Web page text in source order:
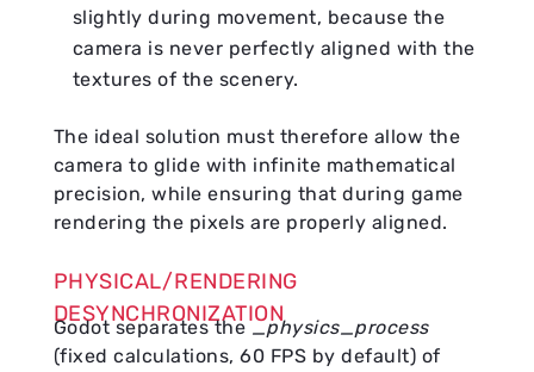
slightly during movement, because the
camera is never perfectly aligned with the
textures of the scenery.
The ideal solution must therefore allow the
camera to glide with infinite mathematical
precision, while ensuring that during game
rendering the pixels are properly aligned.
PHYSICAL/RENDERING
DESYNCHRONIZATION
Godot separates the_physics_process
(fixed calculations, 60 FPS by default) of